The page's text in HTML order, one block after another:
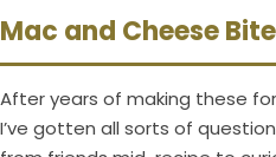
Mac and Cheese
After years of making these
I’ve gotten all sorts of